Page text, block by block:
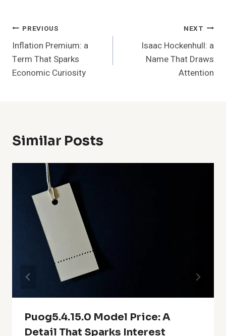
Post
Navigation
PREVIOUS
Inflation Premium: a
Term That Sparks
Economic Curiosity
NEXT
Isaac Hockenhull: a
Name That Draws
Attention
Similar Posts
Puog5.4.15.0 Model Price: A
Detail That Sparks Interest